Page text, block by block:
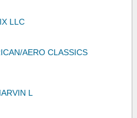
LLC
AERO CLASSICS
L